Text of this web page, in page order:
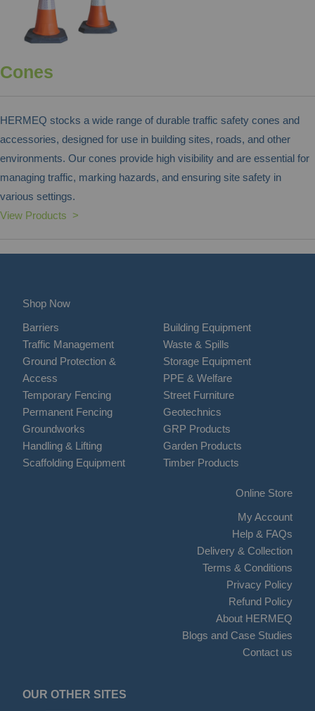
Cones
HERMEQ stocks a wide range of durable traffic safety cones and
accessories, designed for use in building sites, roads, and other
environments. Our cones provide high visibility and are essential for
managing traffic, marking hazards, and ensuring site safety in
various settings.
View Products >
Shop Now
Barriers
Traffic Management
Ground Protection &
Access
Temporary Fencing
Permanent Fencing
Groundworks
Handling & Lifting
Scaffolding Equipment
Building Equipment
Waste & Spills
Storage Equipment
PPE & Welfare
Street Furniture
Geotechnics
GRP Products
Garden Products
Timber Products
Online Store
My Account
Help & FAQs
Delivery & Collection
Terms & Conditions
Privacy Policy
Refund Policy
About HERMEQ
Blogs and Case Studies
Contact us
OUR OTHER SITES